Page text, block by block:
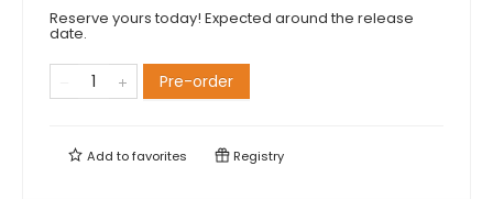
Reserve yours today! Expected around the release
date.
Pre-order
Add tofavorites Registry